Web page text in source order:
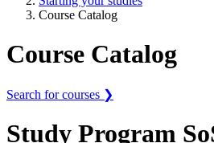
Course Catalog
Course Catalog
Search for courses ❯
Study Program